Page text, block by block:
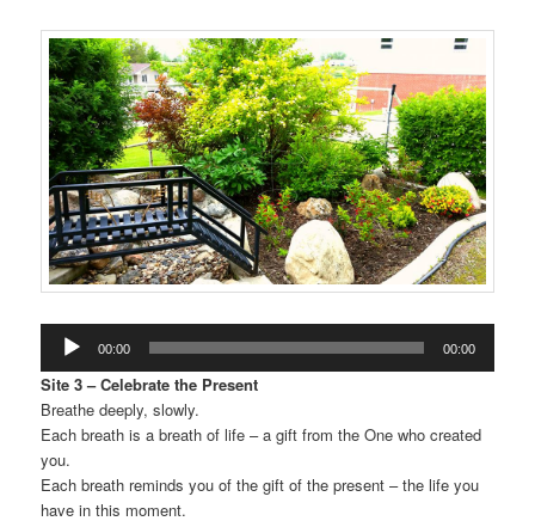
Audio
Player
00:00 00:00
Site 3 – Celebrate the Present
Breathe deeply, slowly.
Each breath is a breath of life – a gift from the One who created
you.
Each breath reminds you of the gift of the present – the life you
have in this moment.